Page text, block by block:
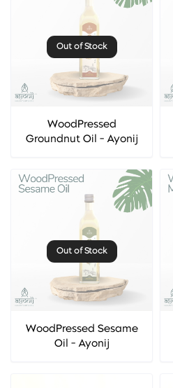
Out of Stock
WoodPressed
Groundnut Oil - Ayonij
Out of Stock
WoodPressed Sesame
Oil - Ayonij